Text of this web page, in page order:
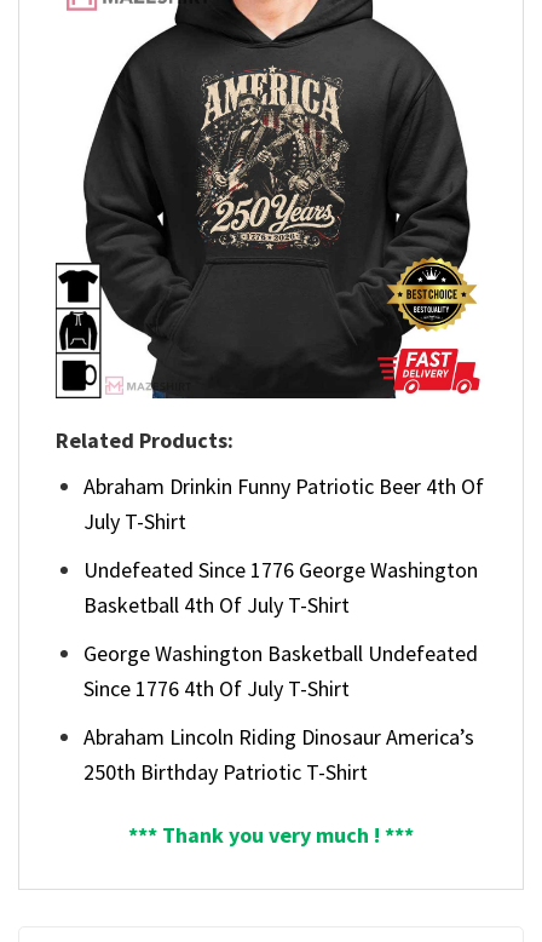
Related Products:
Abraham Drinkin Funny Patriotic Beer 4th Of
July T-Shirt
Undefeated Since 1776 George Washington
Basketball 4th Of July T-Shirt
George Washington Basketball Undefeated
Since 1776 4th Of July T-Shirt
Abraham Lincoln Riding Dinosaur America’s
250th Birthday Patriotic T-Shirt
*** Thank you very much ! ***